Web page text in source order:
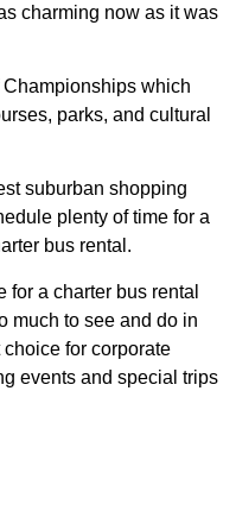
charming now as it was
which
parks, and cultural
suburban shopping
plenty of time for a
bus rental.
for a charter bus rental
much to see and do in
choice for corporate
events and special trips